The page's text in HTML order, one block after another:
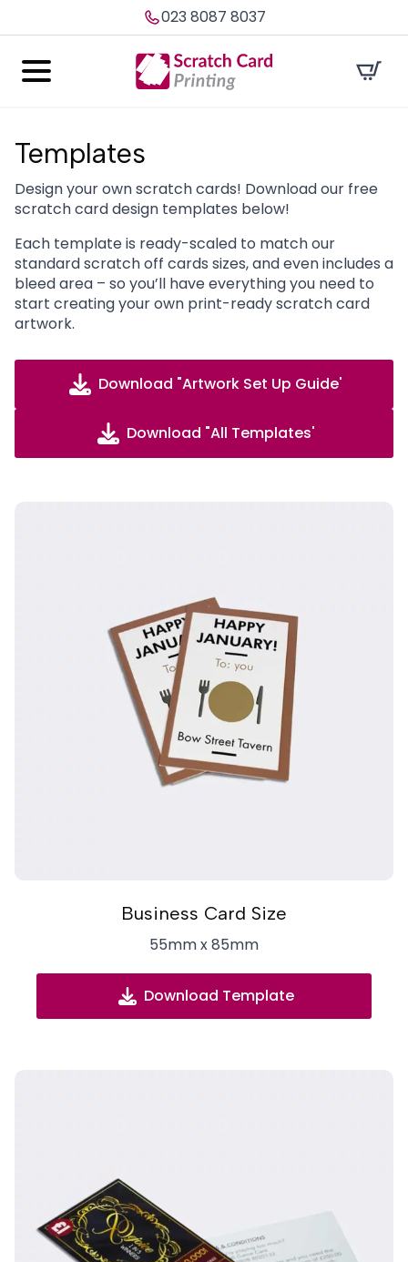
023 8087 8037
Templates
Design your own scratch cards! Download our free
scratch card design templates below!
Each template is ready-scaled to match our
standard scratch off cards sizes, and even includes a
bleed area – so you’ll have everything you need to
start creating your own print-ready scratch card
artwork.
Download "Artwork Set Up Guide'
Download "All Templates'
Business Card Size
55mm x 85mm
Download Template